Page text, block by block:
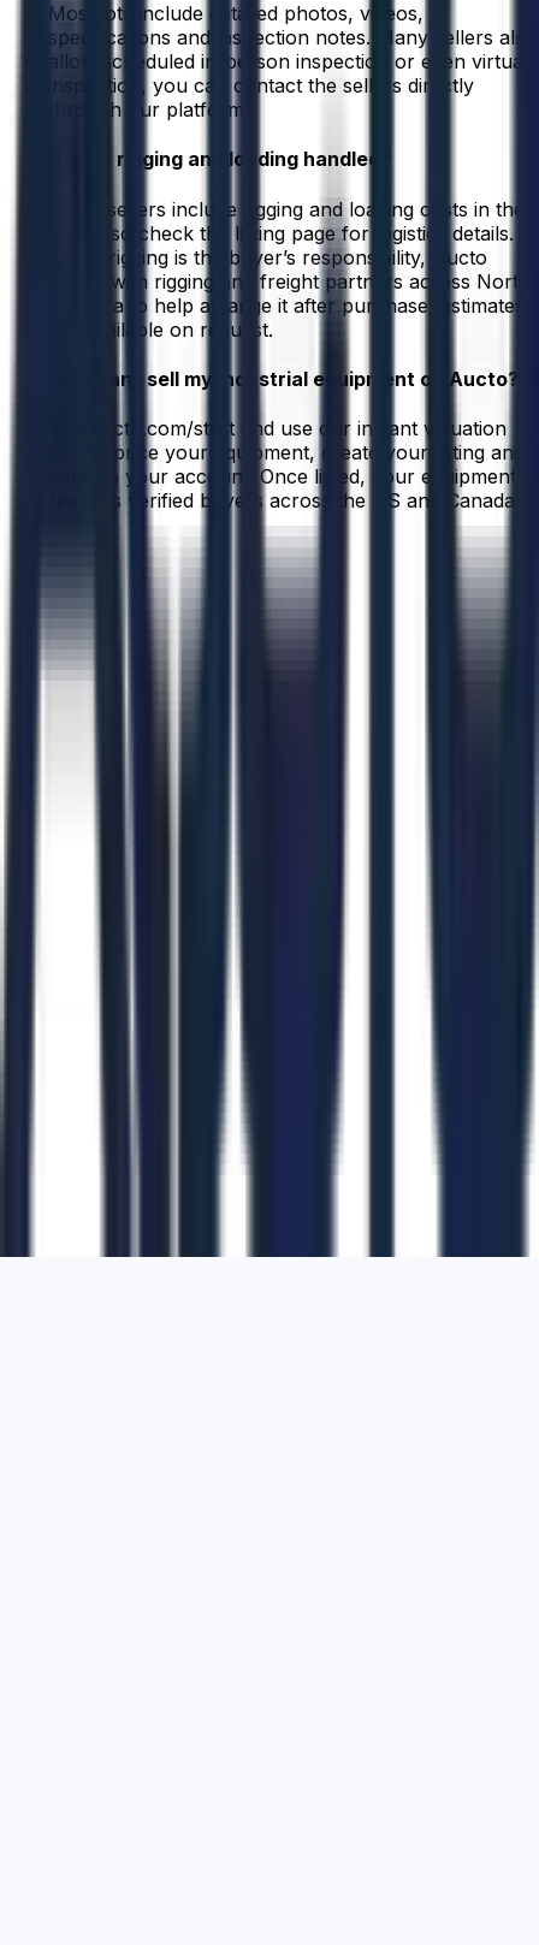
Most lots include detailed photos, videos,
specifications and inspection notes. Many sellers also
allow scheduled in-person inspection or even virtual
inspection, you can contact the sellers directly
through our platform.
How is rigging and loading handled?
Some sellers include rigging and loading costs in their
listing, so check the listing page for logistics details.
When rigging is the buyer’s responsibility, Aucto
works with rigging and freight partners across North
America to help arrange it after purchase, estimates
are available on request.
How can I sell my industrial equipment on Aucto?
Visit aucto.com/start and use our instant valuation
tool to price your equipment, create your listing and
confirm your account. Once listed, your equipment
reaches verified buyers across the US and Canada.